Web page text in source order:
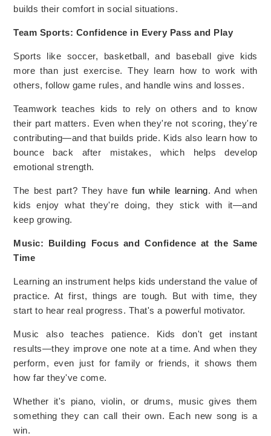
builds their comfort in social situations.
Team Sports: Confidence in Every Pass and Play
Sports like soccer, basketball, and baseball give kids
more than just exercise. They learn how to work with
others, follow game rules, and handle wins and losses.
Teamwork teaches kids to rely on others and to know
their part matters. Even when they're not scoring, they're
contributing—and that builds pride. Kids also learn how to
bounce back after mistakes, which helps develop
emotional strength.
The best part? They have fun while learning. And when
kids enjoy what they're doing, they stick with it—and
keep growing.
Music: Building Focus and Confidence at the Same
Time
Learning an instrument helps kids understand the value of
practice. At first, things are tough. But with time, they
start to hear real progress. That's a powerful motivator.
Music also teaches patience. Kids don't get instant
results—they improve one note at a time. And when they
perform, even just for family or friends, it shows them
how far they've come.
Whether it's piano, violin, or drums, music gives them
something they can call their own. Each new song is a
win.